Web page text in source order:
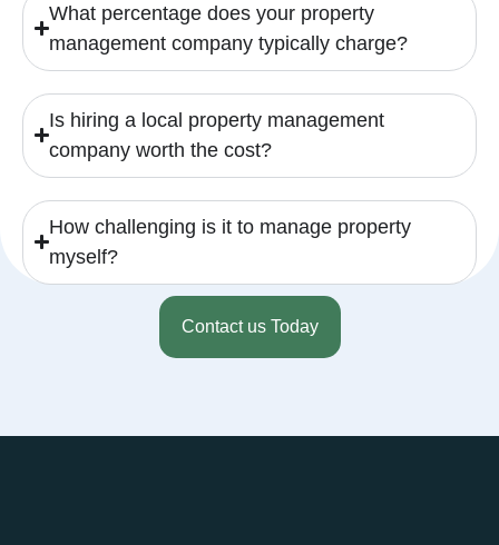
What percentage does your property
management company typically charge?
Is hiring a local property management
company worth the cost?
How challenging is it to manage property
myself?
Contact us Today